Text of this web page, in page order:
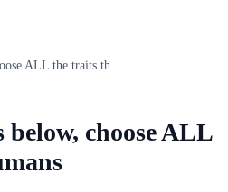
ALL the traits th...
below, choose ALL